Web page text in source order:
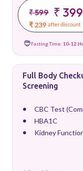
₹ 599 ₹ 399
₹ 239 after discount
Fasting Time: 10-12
Full Body
Screening
CBC Test
HBA1C
Kidney